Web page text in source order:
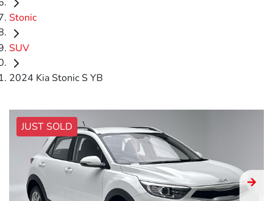
Stonic
SUV
2024 Kia Stonic S YB
JUST SOLD